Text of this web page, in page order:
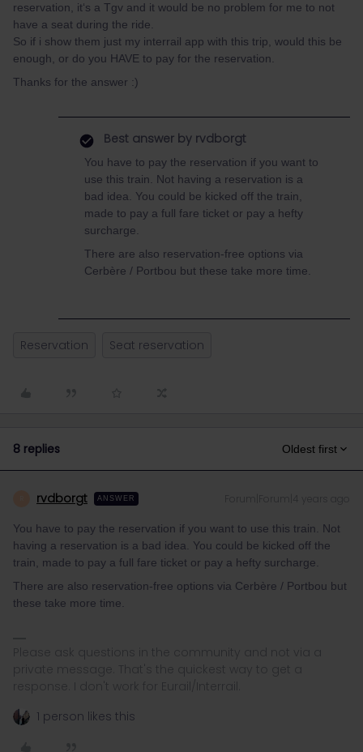
reservation, it‘s a Tgv and it would be no problem for me to not
have a seat during the ride.
So if i show them just my interrail app with this trip, would this be
enough, or do you HAVE to pay for the reservation.
Thanks for the answer :)
Best answer by rvdborgt
You have to pay the reservation if you want to
use this train. Not having a reservation is a
bad idea. You could be kicked off the train,
made to pay a full fare ticket or pay a hefty
surcharge.
There are also reservation-free options via
Cerbère / Portbou but these take more time.
Reservation Seat reservation
8 replies Oldest first
rvdborgt ANSWER
You have to pay the reservation if you want to use this train. Not
having a reservation is a bad idea. You could be kicked off the
train, made to pay a full fare ticket or pay a hefty surcharge.
There are also reservation-free options via Cerbère / Portbou but
these take more time.
Please ask questions in the community and not via a
private message. That's the quickest way to get a
response. I don't work for Eurail/Interrail.
1 person likes this